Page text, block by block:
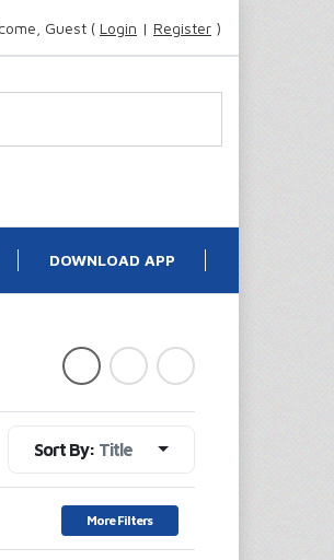
Guest ( Login | Register )
DOWNLOAD APP
Sort By: Title
More Filters